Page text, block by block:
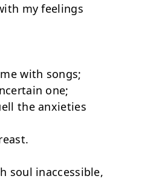
my feelings
with songs;
one;
the anxieties
soul inaccessible,